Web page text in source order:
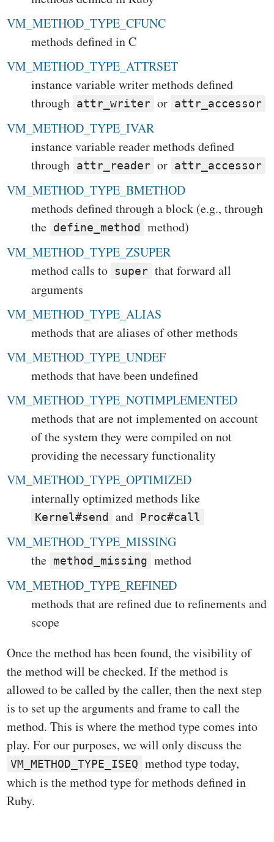
VM_METHOD_TYPE_CFUNC
methods defined in C
VM_METHOD_TYPE_ATTRSET
instance variable writer methods defined
through attr_writer or attr_accessor
VM_METHOD_TYPE_IVAR
instance variable reader methods defined
through attr_reader or attr_accessor
VM_METHOD_TYPE_BMETHOD
methods defined through a block (e.g., through
the define_method
method)
VM_METHOD_TYPE_ZSUPER
method calls to super that forward all
arguments
VM_METHOD_TYPE_ALIAS
methods that are aliases of other methods
VM_METHOD_TYPE_UNDEF
methods that have been undefined
VM_METHOD_TYPE_NOTIMPLEMENTED
methods that are not implemented on account
of the system they were compiled on not
providing the necessary functionality
VM_METHOD_TYPE_OPTIMIZED
internally optimized methods like
Kernel#send and Proc#call
VM_METHOD_TYPE_MISSING
the method_missing method
VM_METHOD_TYPE_REFINED
methods that are refined due to refinements and
scope
Once the method has been found, the visibility of
the method will be checked. If the method is
allowed to be called by the caller, then the next step
is to set up the arguments and frame to call the
method. This is where the method type comes into
play. For our purposes, we will only discuss the
VM_METHOD_TYPE_ISEQ method type today,
which is the method type for methods defined in
Ruby.